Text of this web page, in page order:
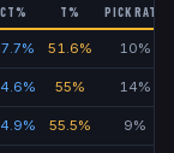
CT% T% PICK RATE
% 51.6% 10%
% 55% 14%
% 55.5% 9%